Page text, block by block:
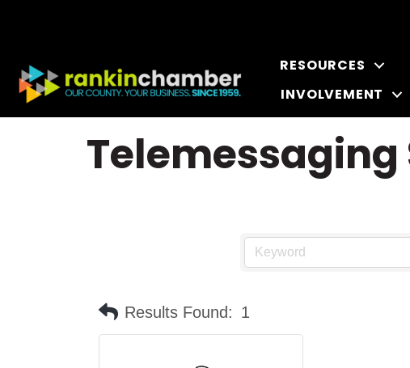
RESOURCES
INVOLVEMENT
Telemessaging
Results Found: 1